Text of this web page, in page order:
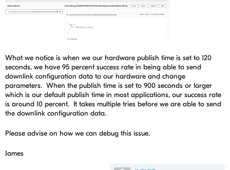
What we notice is when we our hardware publish time is set to 120
seconds, we have 95 percent success rate in being able to send
downlink configuration data to our hardware and change
parameters. When the publish time is set to 900 seconds or larger
which is our default publish time in most applications, our success rate
is around 10 percent. It takes multiple tries before we are able to send
the downlink configuration data.
Please advise on how we can debug this issue.
James